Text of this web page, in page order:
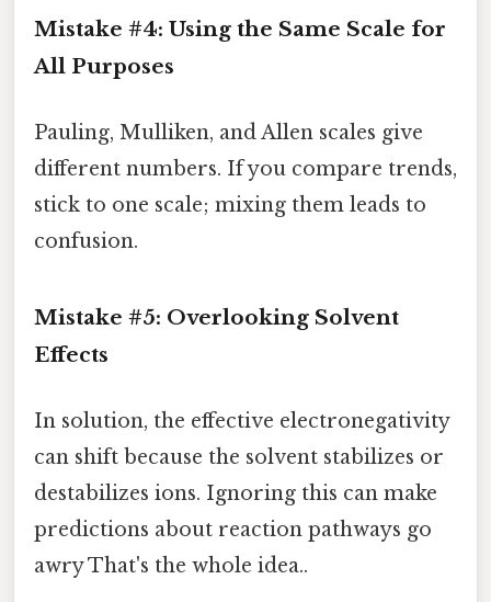
Mistake #4: Using the Same Scale for
All Purposes
Pauling, Mulliken, and Allen scales give
different numbers. If you compare trends,
stick to one scale; mixing them leads to
confusion.
Mistake #5: Overlooking Solvent
Effects
In solution, the effective electronegativity
can shift because the solvent stabilizes or
destabilizes ions. Ignoring this can make
predictions about reaction pathways go
awry That's the whole idea..